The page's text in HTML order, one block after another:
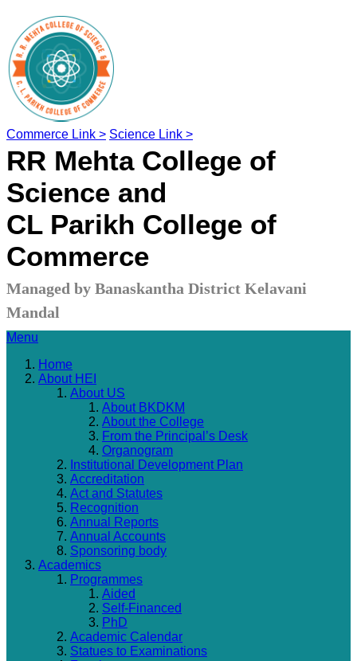
Commerce Link > Science Link >
RR Mehta College of
Science and
CL Parikh College of
Commerce
Managed by Banaskantha District Kelavani
Mandal
Menu
Home
About HEI
About US
About BKDKM
About the College
From the Principal’s Desk
Organogram
Institutional Development Plan
Accreditation
Act and Statutes
Recognition
Annual Reports
Annual Accounts
Sponsoring body
Academics
Programmes
Aided
Self-Financed
PhD
Academic Calendar
Statues to Examinations